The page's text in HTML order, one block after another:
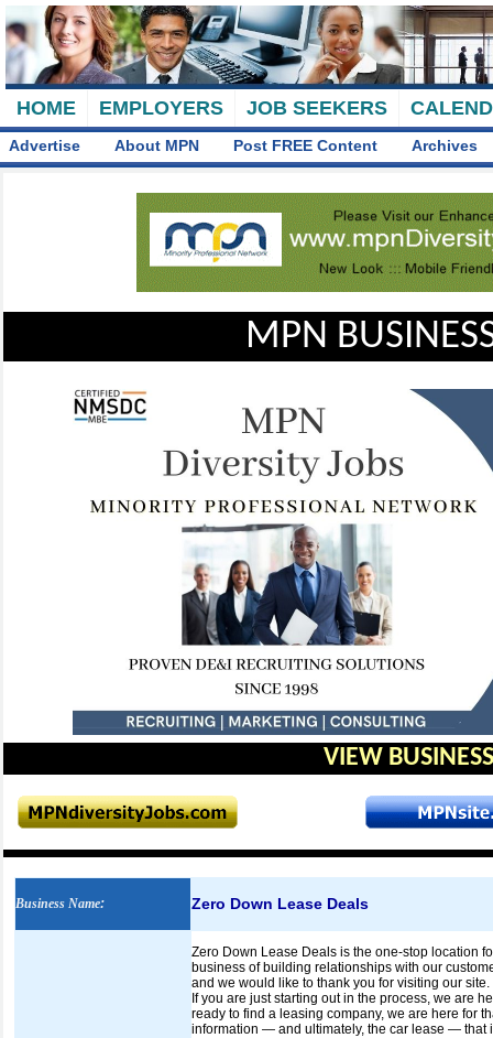
HOME EMPLOYERS JOB SEEKERS
Advertise About MPN Post FREE Content Archives
MPN
VIEW
Business Name: Zero Down Lease Deals
Zero Down Lease Deals is the one-stop location
business of building relationships with our
and we would like to thank you for visiting our site.
If you are just starting out in the process, we are
ready to find a leasing company, we are here for
information — and ultimately, the car lease — that